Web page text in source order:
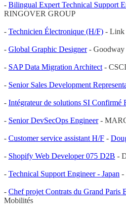
- Bilingual Expert Technical Support
RINGOVER GROUP
- Technicien Électronique (H/F) - Link
- Global Graphic Designer- Goodway
- SAP Data Migration Architect -
- Senior Sales Development
- Intégrateur de solutions SI Confirmé
- Senior DevSecOps Engineer-
- Customer service assistant H/F -
- Shopify Web Developer 075 D2B -
- Technical Support Engineer - Japan -
- Chef projet Contrats du Grand Paris
Mobilités